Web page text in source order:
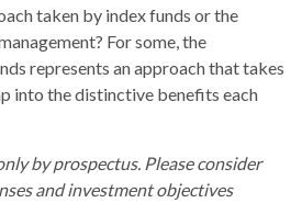
taken by index funds or the
For some, the
represents an approach that takes
into the distinctive benefits each
by prospectus. Please consider
and investment objectives